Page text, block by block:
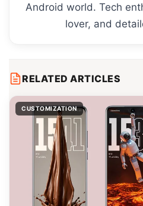
Android world. Tech
lover, and
RELATED ARTICLES
CUSTOMIZATION